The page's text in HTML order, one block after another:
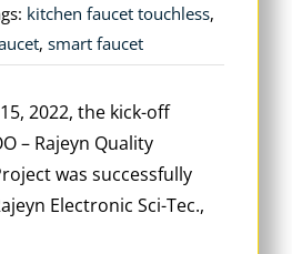
kitchen faucet touchless,
, smart faucet
2022, the kick-off
– Rajeyn Quality
was successfully
Electronic Sci-Tec.,